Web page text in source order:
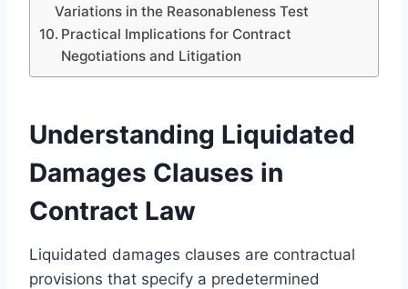
Variations in the Reasonableness Test
Practical Implications for Contract
Negotiations and Litigation
Understanding Liquidated
Damages Clauses in
Contract Law
Liquidated damages clauses are contractual
provisions that specify a predetermined